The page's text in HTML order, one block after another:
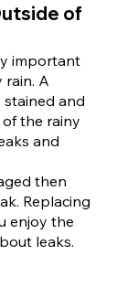
of
important
A
stained and
the rainy
and
then
Replacing
enjoy the
leaks.